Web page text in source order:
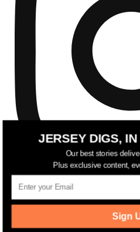
JERSEY DIGS,
Our best stories
Plus exclusive content,
Sign